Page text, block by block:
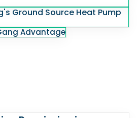
Ground Source Heat Pump
Advantage